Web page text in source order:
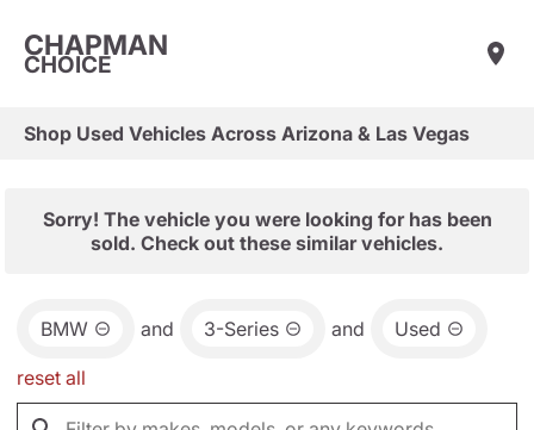
CHAPMAN
CHOICE
Shop Used Vehicles Across Arizona & Las Vegas
Sorry! The vehicle you were looking for has been
sold. Check out these similar vehicles.
BMW and 3-Series and Used
reset all